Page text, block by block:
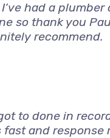
had a plumber
so thank you
recommend.
to done in
and response